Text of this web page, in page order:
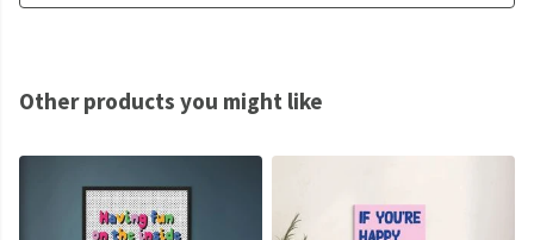
Other products you might like